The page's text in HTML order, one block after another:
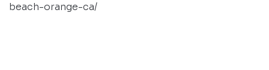
beach-orange-ca/